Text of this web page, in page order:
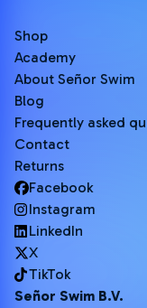
Shop
Academy
About Señor Swim
Blog
Frequently asked
Contact
Returns
Facebook
Instagram
LinkedIn
X
TikTok
Señor Swim B.V.